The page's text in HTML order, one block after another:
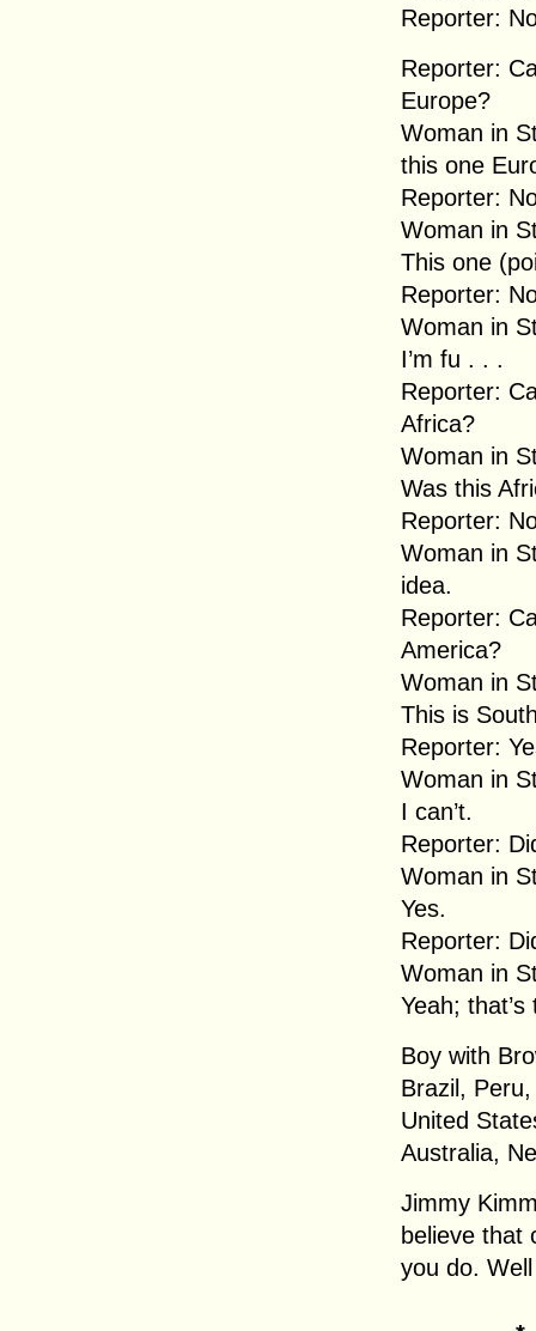
Reporter:
Reporter:
Europe?
Woman in
this one
Reporter:
Woman in
This one
Reporter:
Woman in
I’m fu . . .
Reporter:
Africa?
Woman in
Was this
Reporter:
Woman in
idea.
Reporter:
America?
Woman in
This is
Reporter:
Woman in
I can’t.
Reporter:
Woman in
Yes.
Reporter:
Woman in
Yeah;
Boy with
Brazil,
United
Australia,
Jimmy
believe that
you do.